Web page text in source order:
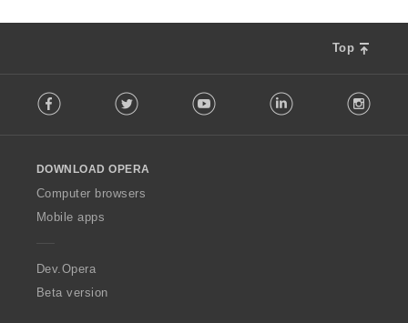
Top
o
w
O
p
a
Facebook Twitter Youtube LinkedIn
DOWNLOAD OPERA
Computer browsers
Mobile apps
Dev.Opera
Beta version